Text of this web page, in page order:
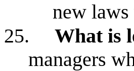
new
25.
What is
managers